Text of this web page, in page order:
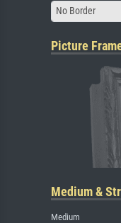
No Border
Picture
Medium &
Medium